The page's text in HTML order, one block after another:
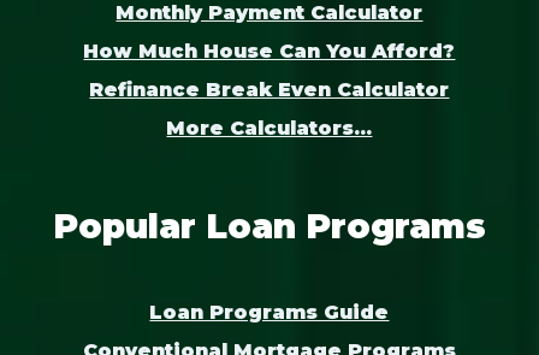
Monthly Payment Calculator
How Much House Can You Afford?
Refinance Break Even Calculator
More Calculators...
Popular Loan Programs
Loan Programs Guide